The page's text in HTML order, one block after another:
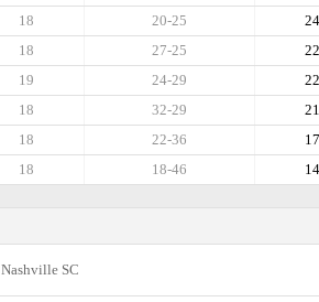
24
20-25
18
22
27-25
18
22
24-29
19
21
32-29
18
17
22-36
18
14
18-46
18
Nashville SC